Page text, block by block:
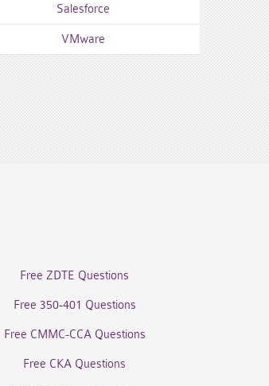
Salesforce
VMware
Free ZDTE Questions
Free 350-401 Questions
Free CMMC-CCA Questions
Free CKA Questions